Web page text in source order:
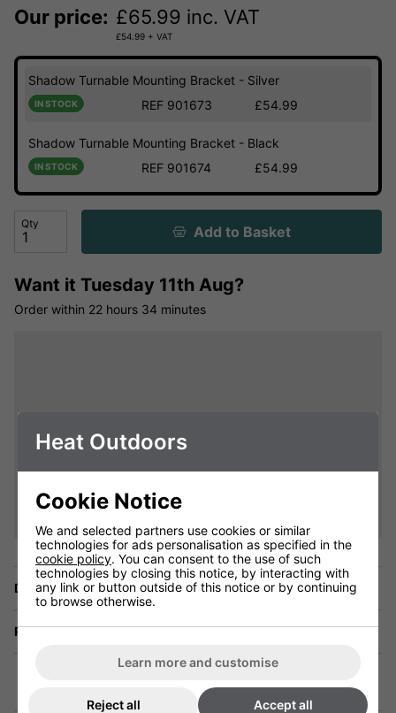
Our price: £65.99 inc. VAT
£54.99 + VAT
Shadow Turnable Mounting Bracket - Silver
IN STOCK REF 901673 £54.99
Shadow Turnable Mounting Bracket - Black
IN STOCK REF 901674 £54.99
Qty Add to Basket
Want it Tuesday 11th Aug?
Order within 22 hours 34 minutes
Delivery
Returns
Heat Outdoors
Cookie Notice
We and selected partners use cookies or similar
technologies for ads personalisation as specified in the
cookie policy. You can consent to the use of such
technologies by closing this notice, by interacting with
any link or button outside of this notice or by continuing
to browse otherwise.
Learn more and customise
Reject all Accept all